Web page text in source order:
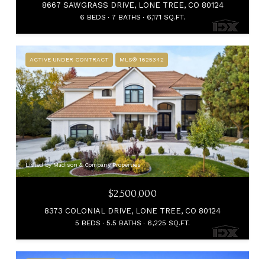
8667 SAWGRASS DRIVE, LONE TREE, CO 80124
6 BEDS 7 BATHS 6,171 SQ.FT.
ACTIVE UNDER CONTRACT MLS® 1625342
Listed by Madison & Company Properties
$2,500,000
8373 COLONIAL DRIVE, LONE TREE, CO 80124
5 BEDS 5.5 BATHS 6,225 SQ.FT.